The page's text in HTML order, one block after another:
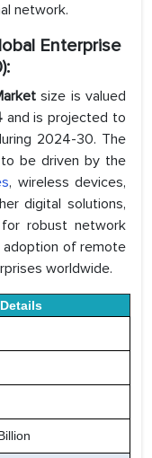
network.
Enterprise
size is valued
and is projected to
2024-30. The
be driven by the
, wireless devices,
digital solutions,
robust network
adoption of remote
worldwide.
Details